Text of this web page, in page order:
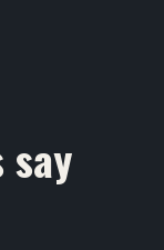
say